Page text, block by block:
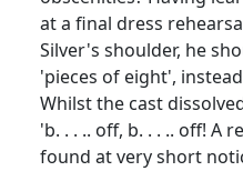
at a final dress
Silver's shoulder, he
'pieces of eight',
Whilst the cast
'b. . . .. off, b. . . .. off! A
found at very short